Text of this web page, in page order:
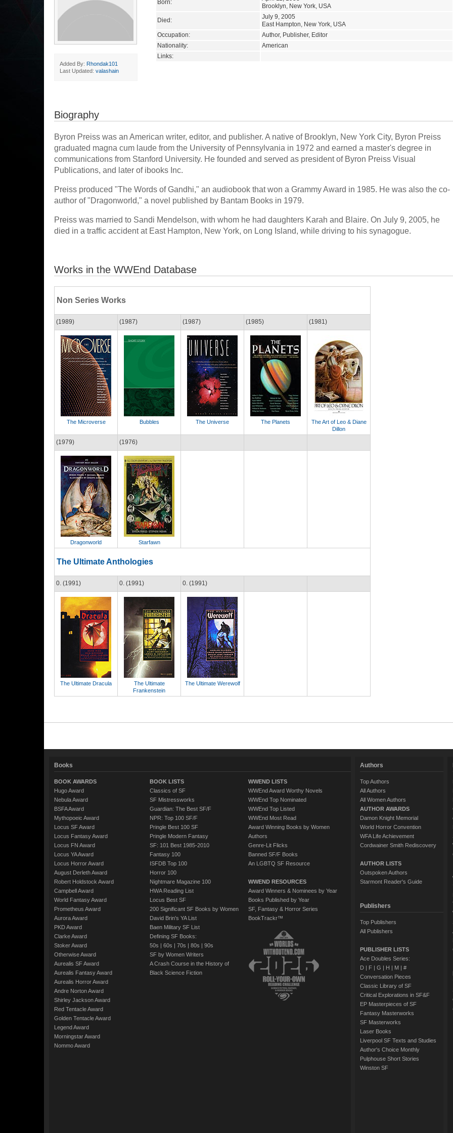
Added By: Rhondak101
Last Updated: valashain
Born:
Brooklyn, New York, USA
Died:
July 9, 2005
East Hampton, New York, USA
Occupation:
Author, Publisher, Editor
Nationality:
American
Links:
Biography
Byron Preiss was an American writer, editor, and publisher. A native of Brooklyn, New York City, Byron Preiss
graduated magna cum laude from the University of Pennsylvania in 1972 and earned a master's degree in
communications from Stanford University. He founded and served as president of Byron Preiss Visual
Publications, and later of ibooks Inc.
Preiss produced "The Words of Gandhi," an audiobook that won a Grammy Award in 1985. He was also the co-
author of "Dragonworld," a novel published by Bantam Books in 1979.
Preiss was married to Sandi Mendelson, with whom he had daughters Karah and Blaire. On July 9, 2005, he
died in a traffic accident at East Hampton, New York, on Long Island, while driving to his synagogue.
Works in the WWEnd Database
Non Series Works
(1989)
The Microverse
(1987)
Bubbles
(1987)
The Universe
(1985)
The Planets
(1981)
The Art of Leo & Diane
Dillon
(1979)
Dragonworld
(1976)
Starfawn
The Ultimate Anthologies
0. (1991)
The Ultimate Dracula
0. (1991)
The Ultimate
Frankenstein
0. (1991)
The Ultimate Werewolf
Books
BOOK AWARDS
Hugo Award
Nebula Award
BSFA Award
Mythopoeic Award
Locus SF Award
Locus Fantasy Award
Locus FN Award
Locus YA Award
Locus Horror Award
August Derleth Award
Robert Holdstock Award
Campbell Award
World Fantasy Award
Prometheus Award
Aurora Award
PKD Award
Clarke Award
Stoker Award
Otherwise Award
Aurealis SF Award
Aurealis Fantasy Award
Aurealis Horror Award
Andre Norton Award
Shirley Jackson Award
Red Tentacle Award
Golden Tentacle Award
Legend Award
Morningstar Award
Nommo Award
BOOK LISTS
Classics of SF
SF Mistressworks
Guardian: The Best SF/F
NPR: Top 100 SF/F
Pringle Best 100 SF
Pringle Modern Fantasy
SF: 101 Best 1985-2010
Fantasy 100
ISFDB Top 100
Horror 100
Nightmare Magazine 100
HWA Reading List
Locus Best SF
200 Significant SF Books by Women
David Brin's YA List
Baen Military SF List
Defining SF Books:
50s | 60s | 70s | 80s | 90s
SF by Women Writers
A Crash Course in the History of
Black Science Fiction
WWEND LISTS
WWEnd Award Worthy Novels
WWEnd Top Nominated
WWEnd Top Listed
WWEnd Most Read
Award Winning Books by Women
Authors
Genre-Lit Flicks
Banned SF/F Books
An LGBTQ SF Resource
WWEND RESOURCES
Award Winners & Nominees by Year
Books Published by Year
SF, Fantasy & Horror Series
BookTrackr™
Authors
Top Authors
All Authors
All Women Authors
AUTHOR AWARDS
Damon Knight Memorial
World Horror Convention
WFA Life Achievement
Cordwainer Smith Rediscovery
AUTHOR LISTS
Outspoken Authors
Starmont Reader's Guide
Publishers
Top Publishers
All Publishers
PUBLISHER LISTS
Ace Doubles Series:
D| F| G | H | M| #
Conversation Pieces
Classic Library of SF
Critical Explorations in SF&F
EP Masterpieces of SF
Fantasy Masterworks
SF Masterworks
Laser Books
Liverpool SF Texts and Studies
Author's Choice Monthly
Pulphouse Short Stories
Winston SF